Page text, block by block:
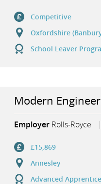
Competitive
Oxfordshire
School Leaver
Modern
Employer Rolls-Royce
£15,869
Annesley
Advanced